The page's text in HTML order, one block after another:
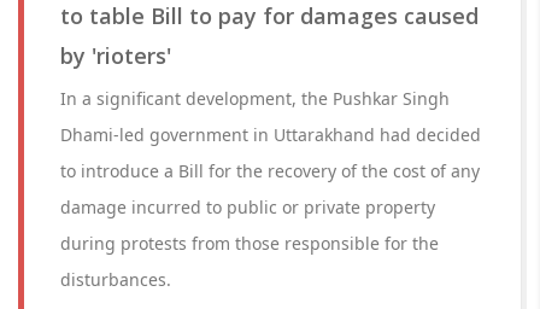
to table Bill to pay for damages caused
by 'rioters'
In a significant development, the Pushkar Singh
Dhami-led government in Uttarakhand had decided
to introduce a Bill for the recovery of the cost of any
damage incurred to public or private property
during protests from those responsible for the
disturbances.